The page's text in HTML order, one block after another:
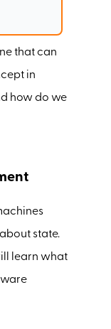
that can
in
how do we
state.
learn what